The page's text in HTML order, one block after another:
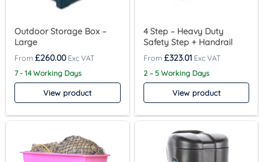
Outdoor Storage Box –
Large
£260.00
7 - 14 Working Days
View product
4 Step – Heavy Duty
Safety Step + Handrail
£323.01
2 – 5 Working Days
View product